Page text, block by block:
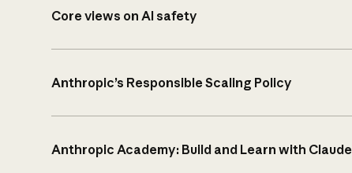
Core views on AI safety
Anthropic’s Responsible Scaling Policy
Anthropic Academy: Build and Learn with Claude